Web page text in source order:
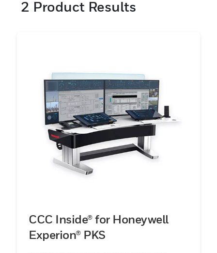
2 Product Results
CCC Inside® for Honeywell
Experion® PKS